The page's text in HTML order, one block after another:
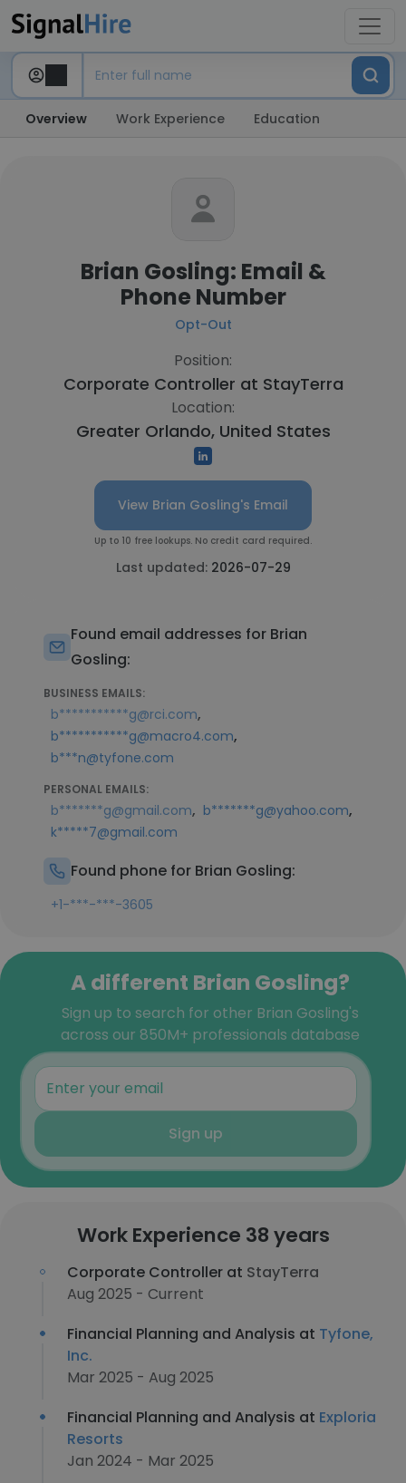
Overview Work Experience Education
Brian Gosling: Email &
Phone Number
Opt-Out
Position:
Corporate Controller at StayTerra
Location:
Greater Orlando, United States
View Brian Gosling's Email
Up to 10 free lookups. No credit card required.
Last updated: 2026-07-29
Found email addresses for Brian
Gosling:
BUSINESS EMAILS:
b***********g@rci.com,
b***********g@macro4.com,
b***n@tyfone.com
PERSONAL EMAILS:
b*******g@gmail.com, b*******g@yahoo.com,
k*****7@gmail.com
Found phone for Brian Gosling:
+1-***-***-3605
A different Brian Gosling?
Sign up to search for other Brian Gosling's
across our 850M+ professionals database
Sign up
Work Experience 38 years
Corporate Controller at StayTerra
Aug 2025 - Current
Financial Planning and Analysis at Tyfone,
Inc.
Mar 2025 - Aug 2025
Financial Planning and Analysis at Exploria
Resorts
Jan 2024 - Mar 2025